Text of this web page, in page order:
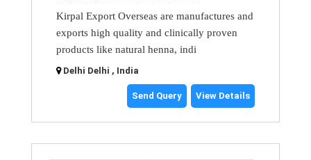
Kirpal Export Overseas are manufactures and
exports high quality and clinically proven
products like natural henna, indi
Delhi Delhi , India
Send Query View Details